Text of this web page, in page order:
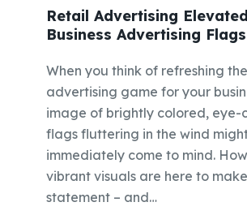
Retail Advertising
Business Advertising Flags
When you think of refreshing the
advertising game for your
image of brightly colored, eye-
flags fluttering in the wind
immediately come to mind.
vibrant visuals are here to
statement – and…